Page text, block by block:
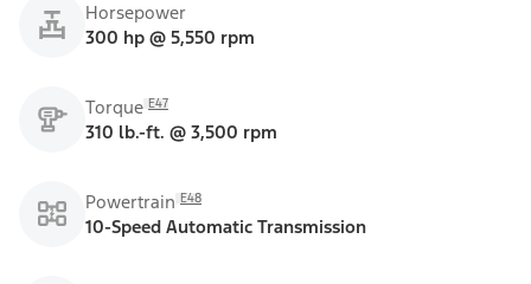
Horsepower
300 hp @ 5,550 rpm
Torque E47
310 lb.-ft. @ 3,500 rpm
Powertrain E48
10-Speed Automatic Transmission